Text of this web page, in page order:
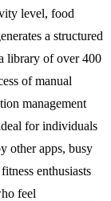
level, food
a structured
library of over 400
of manual
management
for individuals
other apps, busy
enthusiasts
feel